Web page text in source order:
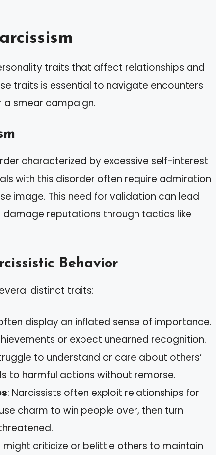
traits that affect relationships and
traits is essential to navigate encounters
a smear campaign.
characterized by excessive self-interest
with this disorder often require admiration
image. This need for validation can lead
reputations through tactics like
Behavior
distinct traits:
display an inflated sense of importance.
or expect unearned recognition.
to understand or care about others’
to harmful actions without remorse.
: Narcissists often exploit relationships for
charm to win people over, then turn
might criticize or belittle others to maintain